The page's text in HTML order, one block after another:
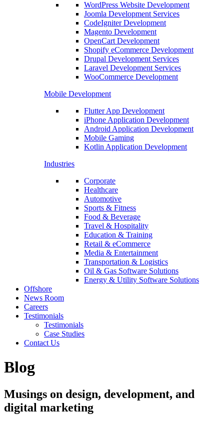
WordPress Website Development
Joomla Development Services
CodeIgniter Development
Magento Development
OpenCart Development
Shopify eCommerce Development
Drupal Development Services
Laravel Development Services
WooCommerce Development
Mobile Development
Flutter App Development
iPhone Application Development
Android Application Development
Mobile Gaming
Kotlin Application Development
Industries
Corporate
Healthcare
Automotive
Sports & Fitness
Food & Beverage
Travel & Hospitality
Education & Training
Retail & eCommerce
Media & Entertainment
Transportation & Logistics
Oil & Gas Software Solutions
Energy & Utility Software Solutions
Offshore
News Room
Careers
Testimonials
Testimonials
Case Studies
Contact Us
Blog
Musings on design, development, and
digital marketing